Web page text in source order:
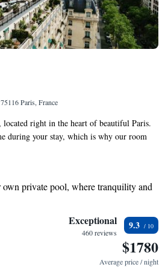
Paris, France
located right in the heart of beautiful Paris.
during your stay, which is why our room
amenities. You can enjoy long-
and refreshments from your mini-bar.
dip in our swimming pool. We’re here to
and enjoyable as possible!
private pool, where tranquility and
with our exclusive shuttle
vehicle conveniently with our on-site
Exceptional
460 reviews
9.3
$1780
Average price / night